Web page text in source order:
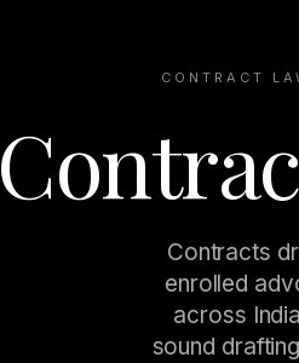
CONTRACT
Contracts
enrolled
across
sound